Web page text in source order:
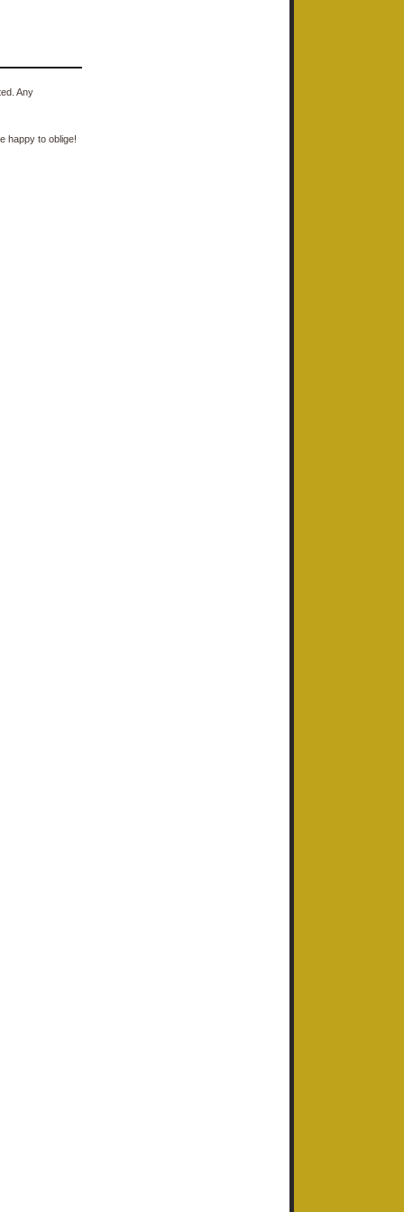
Any
happy to oblige!